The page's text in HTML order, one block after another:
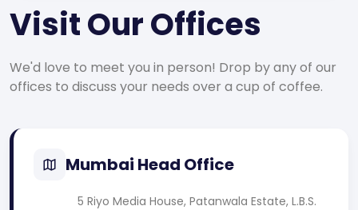
Visit Our Offices
We'd love to meet you in person! Drop by any of our
offices to discuss your needs over a cup of coffee.
Mumbai Head Office
5 Riyo Media House, Patanwala Estate, L.B.S.